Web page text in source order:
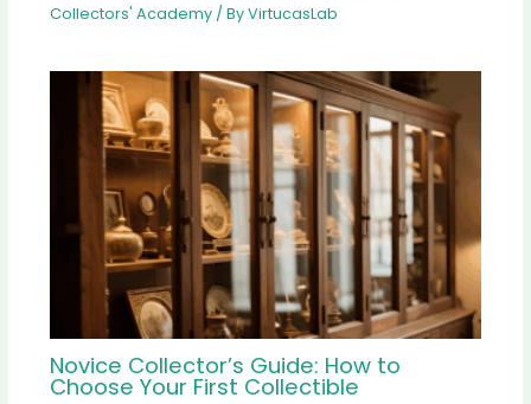
Collectors' Academy/ ByVirtucasLab
Novice Collector’s Guide: How to
Choose Your First Collectible